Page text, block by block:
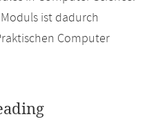
ist dadurch
Computer